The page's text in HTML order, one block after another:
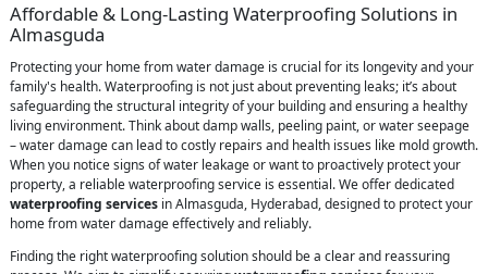
Affordable & Long-Lasting Waterproofing Solutions in
Almasguda
Protecting your home from water damage is crucial for its longevity and your
family's health. Waterproofing is not just about preventing leaks; it’s about
safeguarding the structural integrity of your building and ensuring a healthy
living environment. Think about damp walls, peeling paint, or water seepage
– water damage can lead to costly repairs and health issues like mold growth.
When you notice signs of water leakage or want to proactively protect your
property, a reliable waterproofing service is essential. We offer dedicated
waterproofing services in Almasguda, Hyderabad, designed to protect your
home from water damage effectively and reliably.
Finding the right waterproofing solution should be a clear and reassuring